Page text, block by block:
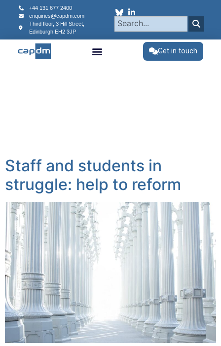
content
+44 131 677 2400
enquiries@capdm.com
Third floor, 3 Hill Street,
Edinburgh EH2 3JP
Get in touch
Staff and students in
struggle: help to reform